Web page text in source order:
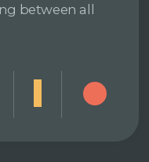
between all